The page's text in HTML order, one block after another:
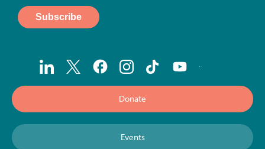
Donate
Events